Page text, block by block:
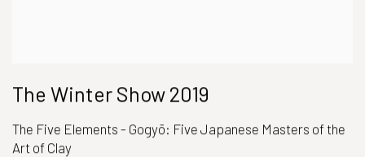
The Winter Show 2019
The Five Elements - Gogyō: Five Japanese Masters of the
Art of Clay